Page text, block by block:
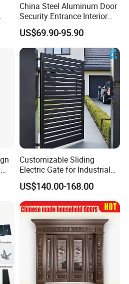
China Steel Aluminum Door
Security Entrance Interior
Canton Exterior Metal
Modern Wrought Iron Front
Single Double Armored
Pivot Windows and Door
Price
US$69.90-95.90
Customizable Sliding
Electric Gate for Industrial
Use Villa Exterior Driveway
Metal Gate
US$140.00-168.00